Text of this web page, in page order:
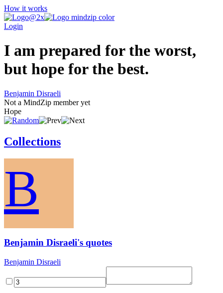
How it works
Login
I am prepared for the worst,
but hope for the best.
Benjamin Disraeli
Not a MindZip member yet
Hope
Collections
B
Benjamin Disraeli's quotes
Benjamin Disraeli